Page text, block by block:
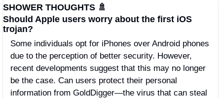
SHOWER THOUGHTS 🚿
Should Apple users worry about the first iOS
trojan?
Some individuals opt for iPhones over Android phones
due to the perception of better security. However,
recent developments suggest that this may no longer
be the case. Can users protect their personal
information from GoldDigger—the virus that can steal